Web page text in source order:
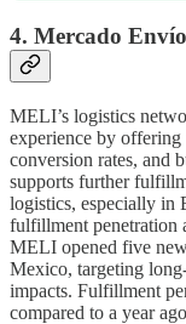
4. Mercado
MELI’s logistics
experience by
conversion rates, and
supports further
logistics, especially in
fulfillment penetration
MELI opened five
Mexico, targeting
impacts. Fulfillment
compared to a year